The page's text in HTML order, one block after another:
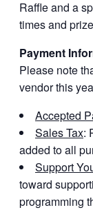
Raffle and a
times and
Payment
Please note
vendor this
Accepted
Sales Tax:
added to all
Support
toward
programming